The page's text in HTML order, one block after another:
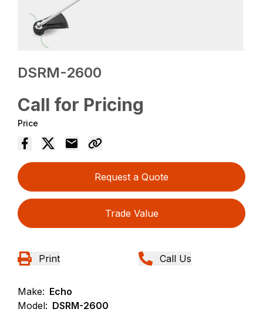
DSRM-2600
Call for Pricing
Price
Request a Quote
Trade Value
Print Call Us
Make: Echo
Model: DSRM-2600